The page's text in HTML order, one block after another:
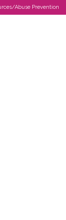
Abuse Prevention